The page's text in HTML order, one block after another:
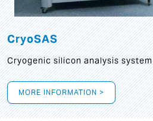
CryoSAS
Cryogenic silicon analysis system
MORE INFORMATION >